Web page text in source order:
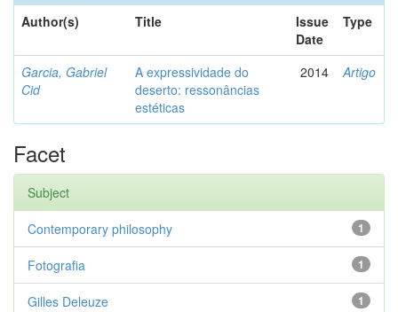
Author(s)
Title
Issue
Date
Type
Garcia, Gabriel
Cid
A expressividade do
deserto: ressonâncias
estéticas
2014 Artigo
Facet
Subject
1
Contemporary philosophy
1
Fotografia
1
Gilles Deleuze